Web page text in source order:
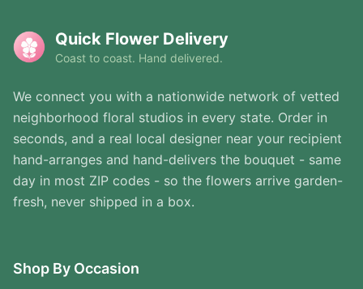
Quick Flower Delivery
Coast to coast. Hand delivered.
We connect you with a nationwide network of vetted
neighborhood floral studios in every state. Order in
seconds, and a real local designer near your recipient
hand-arranges and hand-delivers the bouquet - same
day in most ZIP codes - so the flowers arrive garden-
fresh, never shipped in a box.
Shop By Occasion